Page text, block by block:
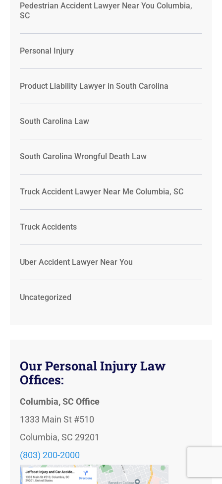
Pedestrian Accident Lawyer Near You Columbia,
SC
Personal Injury
Product Liability Lawyer in South Carolina
South Carolina Law
South Carolina Wrongful Death Law
Truck Accident Lawyer Near Me Columbia, SC
Truck Accidents
Uber Accident Lawyer Near You
Uncategorized
Our Personal Injury Law
Offices:
Columbia, SC Office
1333 Main St #510
Columbia, SC 29201
(803) 200-2000